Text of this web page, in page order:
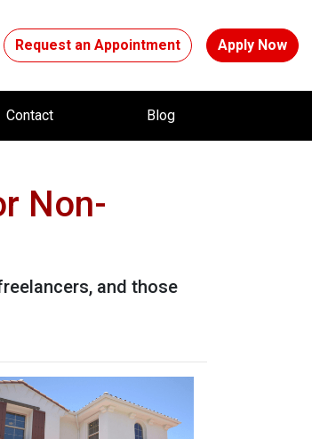
Request an Appointment Apply Now
Contact Blog
Non-
and those